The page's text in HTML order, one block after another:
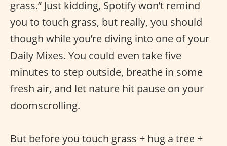
grass.” Just kidding, Spotify won’t remind
you to touch grass, but really, you should
though while you’re diving into one of your
Daily Mixes. You could even take five
minutes to step outside, breathe in some
fresh air, and let nature hit pause on your
doomscrolling.
But before you touch grass + hug a tree +